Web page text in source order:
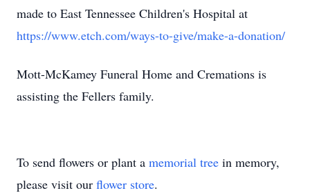
made to East Tennessee Children's Hospital at
https://www.etch.com/ways-to-give/make-a-donation/
Mott-McKamey Funeral Home and Cremations is
assisting the Fellers family.
To send flowers or plant a memorial tree in memory,
please visit our flower store.